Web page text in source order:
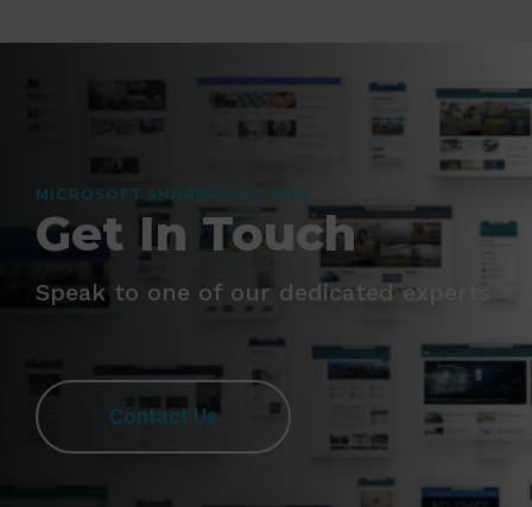
MICROSOFT SHAREPOINT DMS
Get In Touch
Speak to one of our dedicated experts
Contact Us